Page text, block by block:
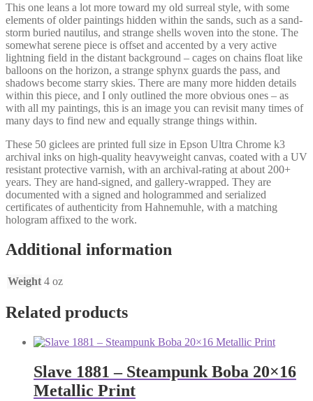
This one leans a lot more toward my old surreal style, with some
elements of older paintings hidden within the sands, such as a sand-
storm buried nautilus, and strange shells woven into the stone. The
somewhat serene piece is offset and accented by a very active
lightning field in the distant background – cages on chains float like
balloons on the horizon, a strange sphynx guards the pass, and
shadows become starry skies. There are many more hidden details
within this piece, and I only outlined the more obvious ones – as
with all my paintings, this is an image you can revisit many times of
many days to find new and equally strange things within.
These 50 giclees are printed full size in Epson Ultra Chrome k3
archival inks on high-quality heavyweight canvas, coated with a UV
resistant protective varnish, with an archival-rating at about 200+
years. They are hand-signed, and gallery-wrapped. They are
documented with a signed and hologrammed and serialized
certificates of authenticity from Hahnemuhle, with a matching
hologram affixed to the work.
Additional information
Weight 4 oz
Related products
Slave 1881 – Steampunk Boba 20×16
Metallic Print